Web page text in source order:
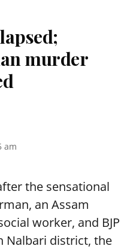
murder
am
the sensational
an Assam
worker, and BJP
Nalbari district, the